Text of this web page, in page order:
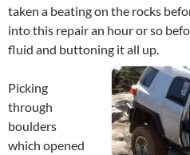
taken a beating on the rocks
into this repair an hour or so
fluid and buttoning it all up.
Picking
through
boulders
which opened